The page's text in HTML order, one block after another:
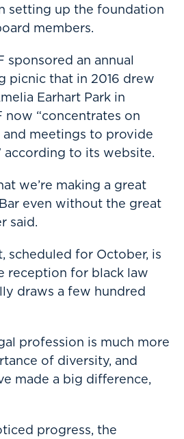
setting up the foundation
members.
sponsored an annual
picnic that in 2016 drew
Earhart Park in
now “concentrates on
meetings to provide
according to its website.
we’re making a great
even without the great
said.
scheduled for October, is
reception for black law
draws a few hundred
profession is much more
of diversity, and
made a big difference,
progress, the